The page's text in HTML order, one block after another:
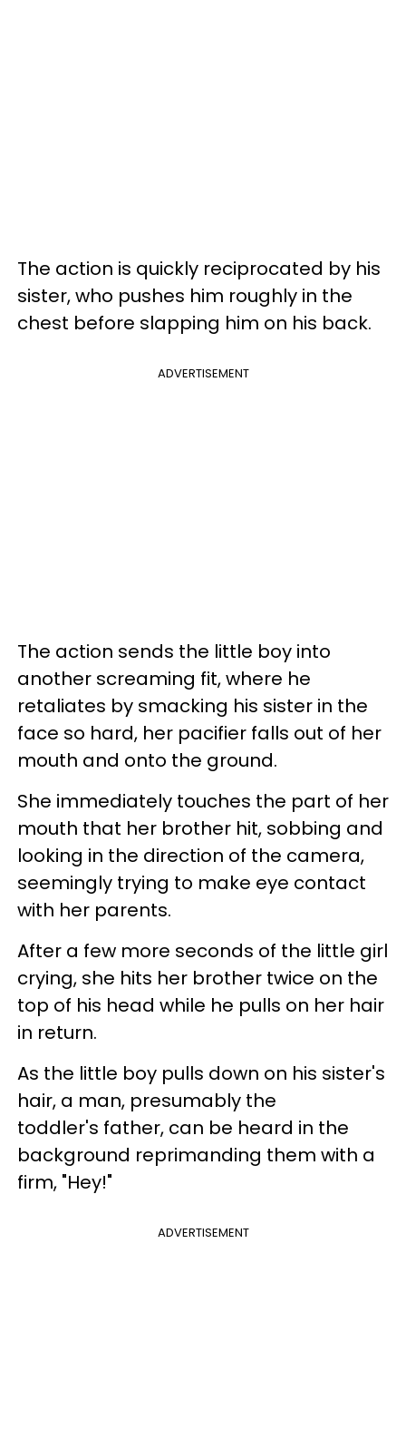
The action is quickly reciprocated by his
sister, who pushes him roughly in the
chest before slapping him on his back.
ADVERTISEMENT
The action sends the little boy into
another screaming fit, where he
retaliates by smacking his sister in the
face so hard, her pacifier falls out of her
mouth and onto the ground.
She immediately touches the part of her
mouth that her brother hit, sobbing and
looking in the direction of the camera,
seemingly trying to make eye contact
with her parents.
After a few more seconds of the little girl
crying, she hits her brother twice on the
top of his head while he pulls on her hair
in return.
As the little boy pulls down on his sister's
hair, a man, presumably the
toddler's father, can be heard in the
background reprimanding them with a
firm, "Hey!"
ADVERTISEMENT